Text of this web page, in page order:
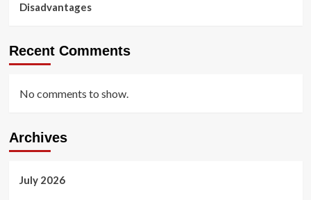
Disadvantages
Recent Comments
No comments to show.
Archives
July 2026